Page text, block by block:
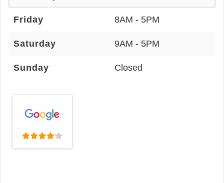
Friday 8AM - 5PM
Saturday 9AM - 5PM
Sunday Closed